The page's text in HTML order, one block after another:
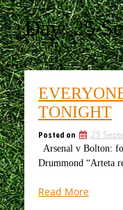
Day:25
TONIGHT
Posted on 25
Arsenal v Bolton:
Drummond “Arteta
Read More